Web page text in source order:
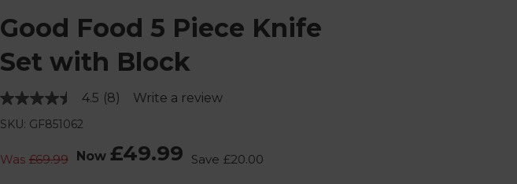
Good Food 5 Piece Knife
Set with Block
4.5 Read
page
(8) Write a review
SKU: GF851062
Was £69.99 Now £49.99 Save £20.00